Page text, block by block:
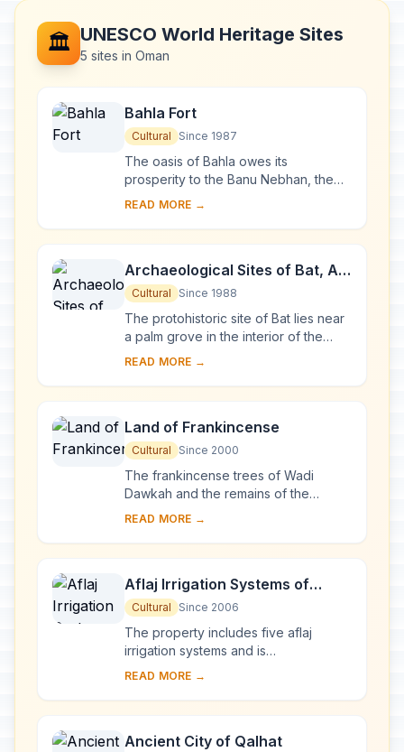
🏛️ UNESCO World Heritage Sites
5 sites in Oman
Bahla Fort
Cultural Since 1987
The oasis of Bahla owes its
prosperity to the Banu Nebhan, the
dominant tribe in the area from the
The ruins of t...
READ MORE →
Archaeological Sites of Bat, Al-
Khutm and Al-Ayn
Cultural Since 1988
The protohistoric site of Bat lies near
a palm grove in the interior of the
Sultanate of Oman. Together with the
READ MORE →
Land of Frankincense
Cultural Since 2000
The frankincense trees of Wadi
Dawkah and the remains of the
caravan oasis of Shisr/Wubar and the
Baleed vividly ...
READ MORE →
Aflaj Irrigation Systems of
Oman
Cultural Since 2006
The property includes five aflaj
irrigation systems and is
representative of some 3,000 such
origins of this system ...
READ MORE →
Ancient City of Qalhat